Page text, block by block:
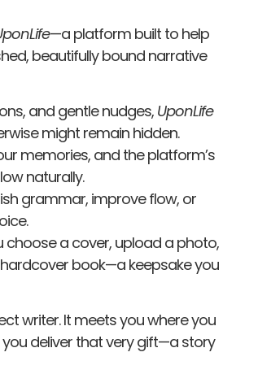
—a platform built to help
beautifully bound narrative
and gentle nudges, UponLife
might remain hidden.
memories, and the platform’s
naturally.
grammar, improve flow, or
choose a cover, upload a photo,
book—a keepsake you
writer. It meets you where you
deliver that very gift—a story